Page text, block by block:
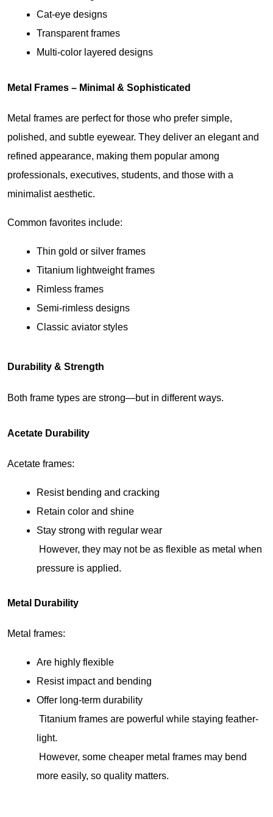
Cat-eye designs
Transparent frames
Multi-color layered designs
Metal Frames – Minimal & Sophisticated
Metal frames are perfect for those who prefer simple,
polished, and subtle eyewear. They deliver an elegant and
refined appearance, making them popular among
professionals, executives, students, and those with a
minimalist aesthetic.
Common favorites include:
Thin gold or silver frames
Titanium lightweight frames
Rimless frames
Semi-rimless designs
Classic aviator styles
Durability & Strength
Both frame types are strong—but in different ways.
Acetate Durability
Acetate frames:
Resist bending and cracking
Retain color and shine
Stay strong with regular wear
pressure is applied.
Metal Durability
Metal frames:
Are highly flexible
Resist impact and bending
Offer long-term durability
light.
more easily, so quality matters.